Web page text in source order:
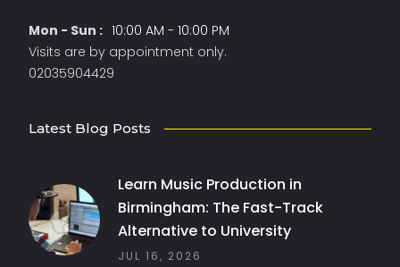
Mon - Sun : 10:00 AM - 10:00 PM
Visits are by appointment only.
02035904429
Latest Blog Posts
Learn Music Production in
Birmingham: The Fast-Track
Alternative to University
JUL 16, 2026